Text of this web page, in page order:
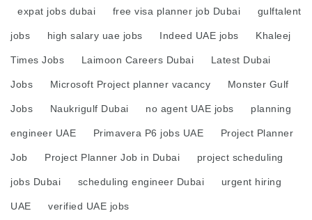
expat jobs dubai free visa planner job Dubai gulftalent
jobs high salary uae jobs Indeed UAE jobs Khaleej
Times Jobs Laimoon Careers Dubai Latest Dubai
Jobs Microsoft Project planner vacancy Monster Gulf
Jobs Naukrigulf Dubai no agent UAE jobs planning
engineer UAE Primavera P6 jobs UAE Project Planner
Job Project Planner Job in Dubai project scheduling
jobs Dubai scheduling engineer Dubai urgent hiring
UAE verified UAE jobs